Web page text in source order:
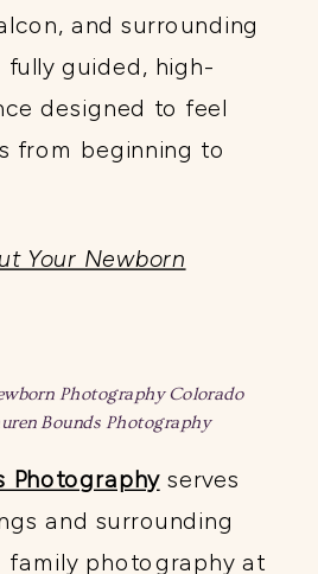
and surrounding
fully guided, high-
designed to feel
from beginning to
Your Newborn
Photography Colorado
Bounds Photography
Photographyserves
and surrounding
family photography at